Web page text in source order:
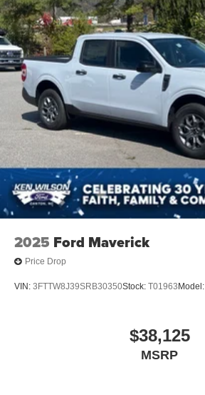
2025 Ford Maverick
Price Drop
VIN: 3FTTW8J39SRB30350Stock: T01963 Model:
$38,125
MSRP